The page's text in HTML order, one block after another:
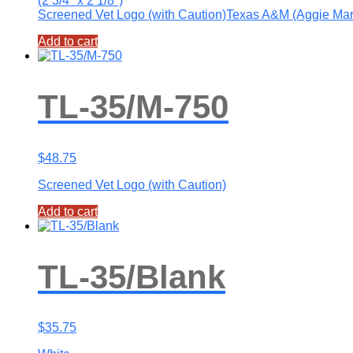
Screened Vet Logo (with Caution)Texas A&M (Aggie
Add to cart
TL-35/M-750
$48.75
Screened Vet Logo (with Caution)
Add to cart
TL-35/Blank
$35.75